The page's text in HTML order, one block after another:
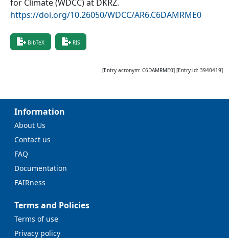
for Climate (WDCC) at DKRZ.
https://doi.org/10.26050/WDCC/AR6.C6DAMRME0
BibTeX RIS
[Entry acronym: C6DAMRME0] [Entry id: 3940419]
Information
About Us
Contact us
FAQ
Documentation
FAIRness
Terms and Policies
Terms of use
Privacy policy